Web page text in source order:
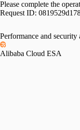
Please complete the
Request ID:
Performance and
Alibaba Cloud ESA